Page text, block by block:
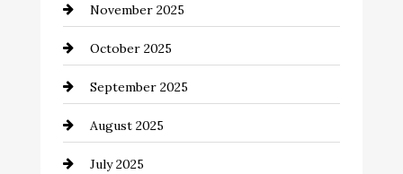
cannabis
Canopy
Car dealer
Car Dealerships
November 2025
October 2025
September 2025
August 2025
July 2025